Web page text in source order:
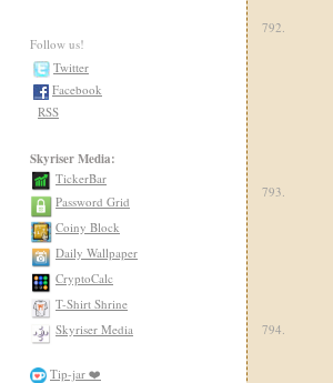
Follow us!
Twitter
Facebook
RSS
Skyriser Media:
TickerBar
Password Grid
Coiny Block
Daily Wallpaper
CryptoCalc
T-Shirt Shrine
Skyriser Media
Tip-jar ❤️
792.
793.
794.